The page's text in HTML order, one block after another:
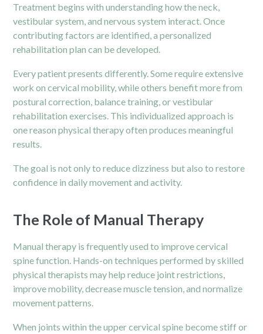
Treatment begins with understanding how the neck,
vestibular system, and nervous system interact. Once
contributing factors are identified, a personalized
rehabilitation plan can be developed.
Every patient presents differently. Some require extensive
work on cervical mobility, while others benefit more from
postural correction, balance training, or vestibular
rehabilitation exercises. This individualized approach is
one reason physical therapy often produces meaningful
results.
The goal is not only to reduce dizziness but also to restore
confidence in daily movement and activity.
The Role of Manual Therapy
Manual therapy is frequently used to improve cervical
spine function. Hands-on techniques performed by skilled
physical therapists may help reduce joint restrictions,
improve mobility, decrease muscle tension, and normalize
movement patterns.
When joints within the upper cervical spine become stiff or